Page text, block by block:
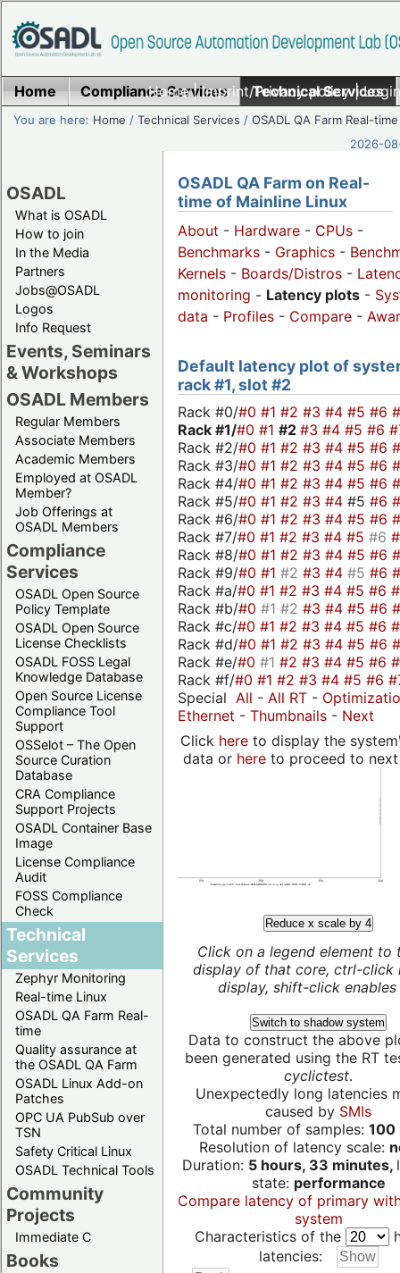
Home|Imprint/Privacy policy|
Home Compliance Services Technical Services
You are here: Home /Technical Services /OSADL QA Farm Real-time
2026-
OSADL
What is OSADL
How to join
In the Media
Partners
Jobs@OSADL
Logos
Info Request
Events, Seminars
& Workshops
OSADL Members
Regular Members
Associate Members
Academic Members
Employed at OSADL
Member?
Job Offerings at
OSADL Members
Compliance
Services
OSADL Open Source
Policy Template
OSADL Open Source
License Checklists
OSADL FOSS Legal
Knowledge Database
Open Source License
Compliance Tool
Support
OSSelot – The Open
Source Curation
Database
CRA Compliance
Support Projects
OSADL Container Base
Image
License Compliance
Audit
FOSS Compliance
Check
Technical
Services
Zephyr Monitoring
Real-time Linux
OSADL QA Farm Real-
time
Quality assurance at
the OSADL QA Farm
OSADL Linux Add-on
Patches
OPC UA PubSub over
TSN
Safety Critical Linux
OSADL Technical Tools
Community
Projects
Immediate C
Books
OSADL QA Farm on Real-
time of Mainline Linux
About - Hardware - CPUs -
Benchmarks - Graphics -
Kernels - Boards/Distros -
monitoring - Latency plots -
data - Profiles - Compare -
Default latency plot of
rack #1, slot #2
Rack #0/#0 #1 #2 #3 #4 #5 #6
Rack #1/#0 #1 #2 #3 #4 #5 #6
Rack #2/#0 #1 #2 #3 #4 #5 #6
Rack #3/#0 #1 #2 #3 #4 #5 #6
Rack #4/#0 #1 #2 #3 #4 #5 #6
Rack #5/#0 #1 #2 #3 #4 #5 #6
Rack #6/#0 #1 #2 #3 #4 #5 #6
Rack #7/#0 #1 #2 #3 #4 #5 #6
Rack #8/#0 #1 #2 #3 #4 #5 #6
Rack #9/#0 #1 #2 #3 #4 #5 #6
Rack #a/#0 #1 #2 #3 #4 #5 #6
Rack #b/#0 #1 #2 #3 #4 #5 #6
Rack #c/#0 #1 #2 #3 #4 #5 #6
Rack #d/#0 #1 #2 #3 #4 #5 #6
Rack #e/#0 #1 #2 #3 #4 #5 #6
Rack #f/#0 #1 #2 #3 #4 #5 #6
Special All - All RT -
Ethernet - Thumbnails - Next
Click hereto display the
data or hereto proceed to next
Reduce x scale by 4
Click on a legend element to
display of that core, ctrl-click
display, shift-click enables
Switch to shadow system
Data to construct the above
been generated using the RT
cyclictest.
Unexpectedly long latencies
caused by SMIs
Total number of samples: 100
Resolution of latency scale:
Duration: 5 hours, 33 minutes,
state: performance
Compare latency of primary
system
Characteristics of the
latencies: